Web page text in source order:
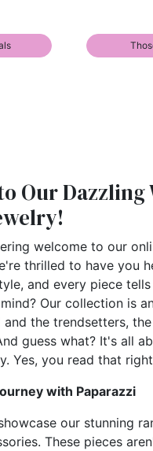
Our Dazzling
welcome to our
thrilled to have you
and every piece
Our collection is
the trendsetters, the
guess what? It's all
Yes, you read that
with Paparazzi
our stunning
These pieces